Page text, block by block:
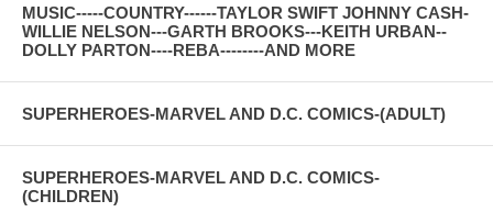
MUSIC-----COUNTRY------TAYLOR SWIFT JOHNNY CASH-
WILLIE NELSON---GARTH BROOKS---KEITH URBAN--
DOLLY PARTON----REBA--------AND MORE
SUPERHEROES-MARVEL AND D.C. COMICS-(ADULT)
SUPERHEROES-MARVEL AND D.C. COMICS-
(CHILDREN)